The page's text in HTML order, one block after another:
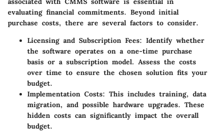
evaluating financial commitments. Beyond initial
purchase costs, there are several factors to consider.
Licensing and Subscription Fees: Identify whether
the software operates on a one-time purchase
basis or a subscription model. Assess the costs
over time to ensure the chosen solution fits your
budget.
Implementation Costs: This includes training, data
migration, and possible hardware upgrades. These
hidden costs can significantly impact the overall
budget.